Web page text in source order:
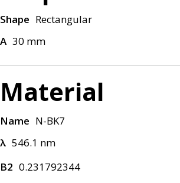
Shape Rectangular
A 30 mm
Material
Name N-BK7
λ 546.1 nm
B2 0.231792344